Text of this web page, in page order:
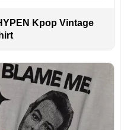
Kpop Vintage